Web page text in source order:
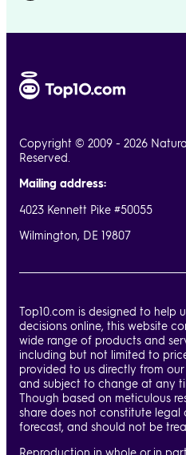
Copyright © 2009 - 2026
Reserved.
Mailing address:
4023 Kennett Pike #50055
Wilmington, DE 19807
Top10.com is designed to help
decisions online, this website
wide range of products and
including but not limited to
provided to us directly from
and subject to change at any
Though based on meticulous
share does not constitute legal
forecast, and should not be